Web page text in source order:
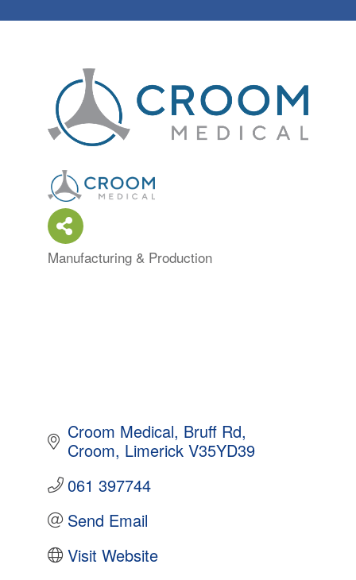
Categories
Manufacturing & Production
Croom Medical Bruff Rd
Croom Limerick V35YD39
061 397744
Send Email
Visit Website